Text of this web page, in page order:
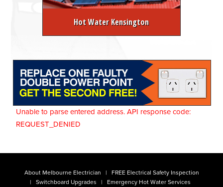
Hot Water Kensington
Unable to parse entered address. API response code:
REQUEST_DENIED
About Melbourne Electrician
FREE Electrical Safety Inspection
Switchboard Upgrades
Emergency Hot Water Services